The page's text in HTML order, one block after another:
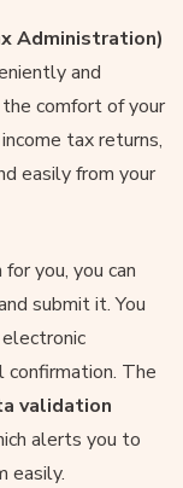
Administration)
and
comfort of your
tax returns,
easily from your
you, you can
submit it. You
The
validation
alerts you to
easily.